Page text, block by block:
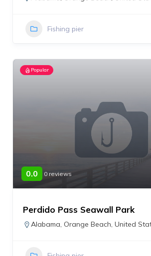
Fishing pier
Popular
0.0 0 reviews
Perdido Pass Seawall Park
Alabama, Orange Beach, United